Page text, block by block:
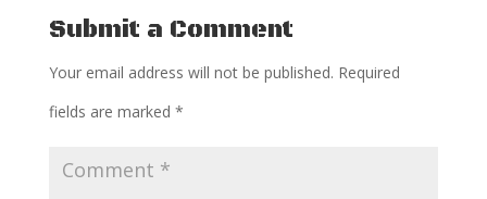
Submit a Comment
Your email address will not be published. Required
fields are marked *